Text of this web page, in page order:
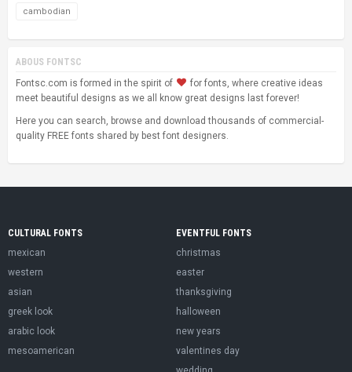
cambodian
ABOUS FONTSC
Fontsc.com is formed in the spirit of
for fonts, where creative ideas
meet beautiful designs as we all know great designs last forever!
Here you can search, browse and download thousands of commercial-
quality FREE fonts shared by best font designers.
CULTURAL FONTS
mexican
western
asian
greek look
arabic look
mesoamerican
EVENTFUL FONTS
christmas
easter
thanksgiving
halloween
new years
valentines day